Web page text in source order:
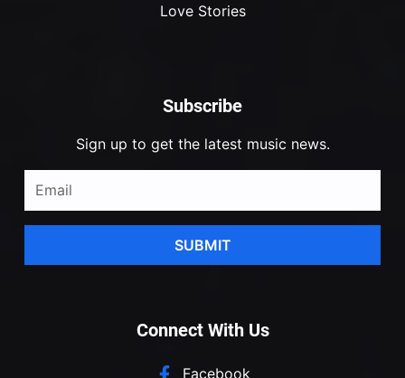
Subscribe
Sign up to get the latest music news.
SUBMIT
Love Stories
Connect With Us
Facebook